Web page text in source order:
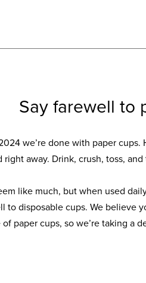
Say farewell to
we’re done with paper
right away. Drink, crush, toss,
like much, but when used
to disposable cups. We believe
paper cups, so we’re taking a